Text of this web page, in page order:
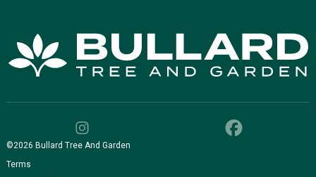
©2026 Bullard Tree And Garden
Terms